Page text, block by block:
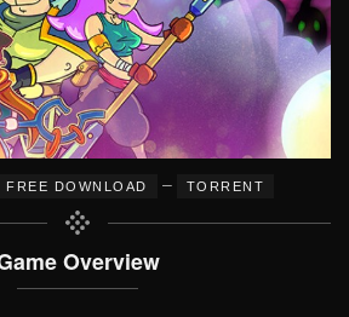
FREE DOWNLOAD – TORRENT
Overview